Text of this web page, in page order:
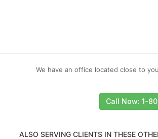
We have an office located close to
Call Now: 1-
ALSO SERVING CLIENTS IN THESE